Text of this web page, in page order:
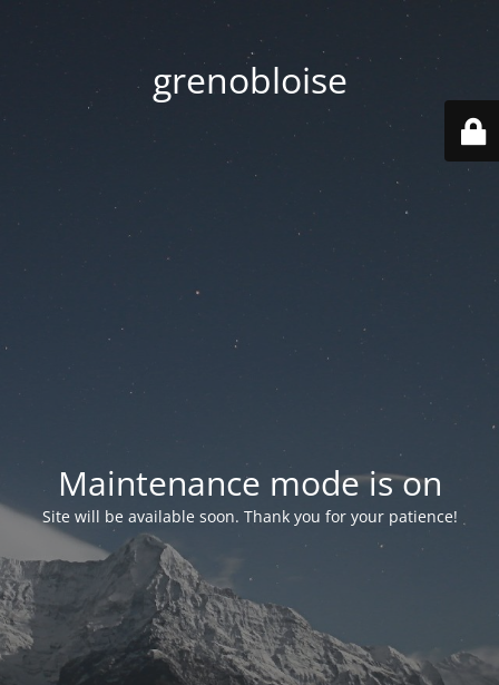
grenobloise
Maintenance mode is on
Site will be available soon. Thank you for your patience!